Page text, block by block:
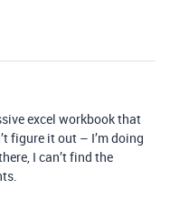
excel workbook that
figure it out – I’m doing
I can’t find the